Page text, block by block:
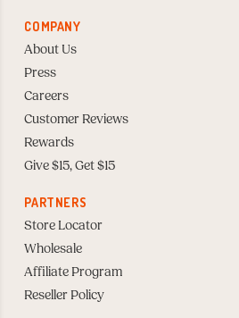
COMPANY
About Us
Press
Careers
Customer Reviews
Rewards
Give $15, Get $15
PARTNERS
Store Locator
Wholesale
Affiliate Program
Reseller Policy